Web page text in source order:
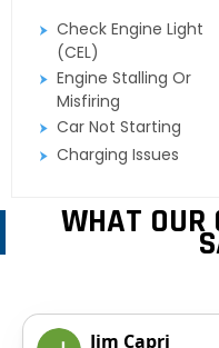
Check Engine Light
(CEL)
Engine Stalling Or
Misfiring
Car Not Starting
Charging Issues
WHAT OUR